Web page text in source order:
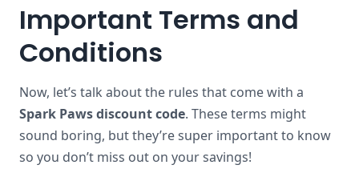
Important Terms and
Conditions
Now, let’s talk about the rules that come with a
Spark Paws discount code. These terms might
sound boring, but they’re super important to know
so you don’t miss out on your savings!